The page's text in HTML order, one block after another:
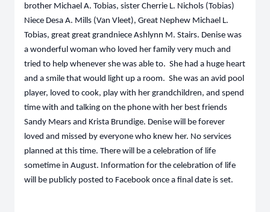
brother Michael A. Tobias, sister Cherrie L. Nichols (Tobias)
Niece Desa A. Mills (Van Vleet), Great Nephew Michael L.
Tobias, great great grandniece Ashlynn M. Stairs. Denise was
a wonderful woman who loved her family very much and
tried to help whenever she was able to. She had a huge heart
and a smile that would light up a room. She was an avid pool
player, loved to cook, play with her grandchildren, and spend
time with and talking on the phone with her best friends
Sandy Mears and Krista Brundige. Denise will be forever
loved and missed by everyone who knew her. No services
planned at this time. There will be a celebration of life
sometime in August. Information for the celebration of life
will be publicly posted to Facebook once a final date is set.